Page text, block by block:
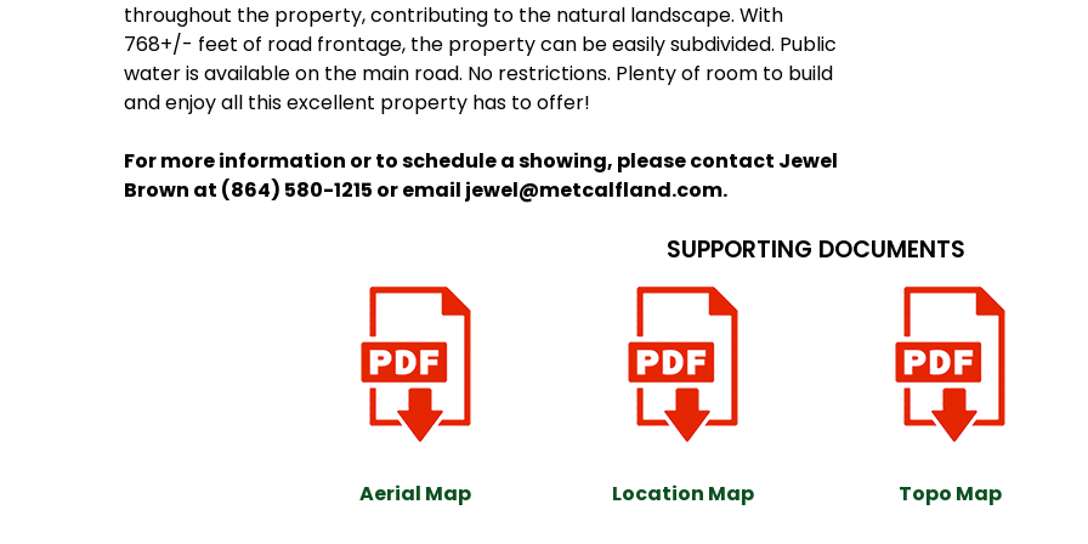
throughout the property, contributing to the natural landscape. With
768+/- feet of road frontage, the property can be easily subdivided. Public
water is available on the main road. No restrictions. Plenty of room to build
and enjoy all this excellent property has to offer!
For more information or to schedule a showing, please contact Jewel
Brown at (864) 580-1215 or email jewel@metcalfland.com.
SUPPORTING DOCUMENTS
Aerial Map Location Map Topo Map